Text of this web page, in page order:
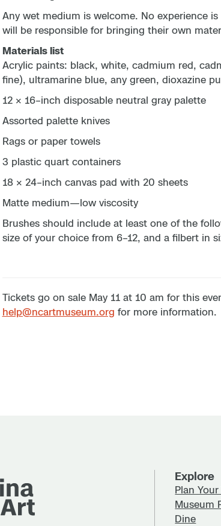
Any wet medium is welcome. No experience
will be responsible for bringing their own
Materials list
Acrylic paints: black, white, cadmium red,
fine), ultramarine blue, any green, dioxazine
12 × 16–inch disposable neutral gray palette
Assorted palette knives
Rags or paper towels
3 plastic quart containers
18 × 24–inch canvas pad with 20 sheets
Matte medium—low viscosity
Brushes should include at least one of the
size of your choice from 6–12, and a filbert in
Tickets go on sale May 11 at 10 am for this
help@ncartmuseum.org for more information.
Explore
Plan
Museum
Dine